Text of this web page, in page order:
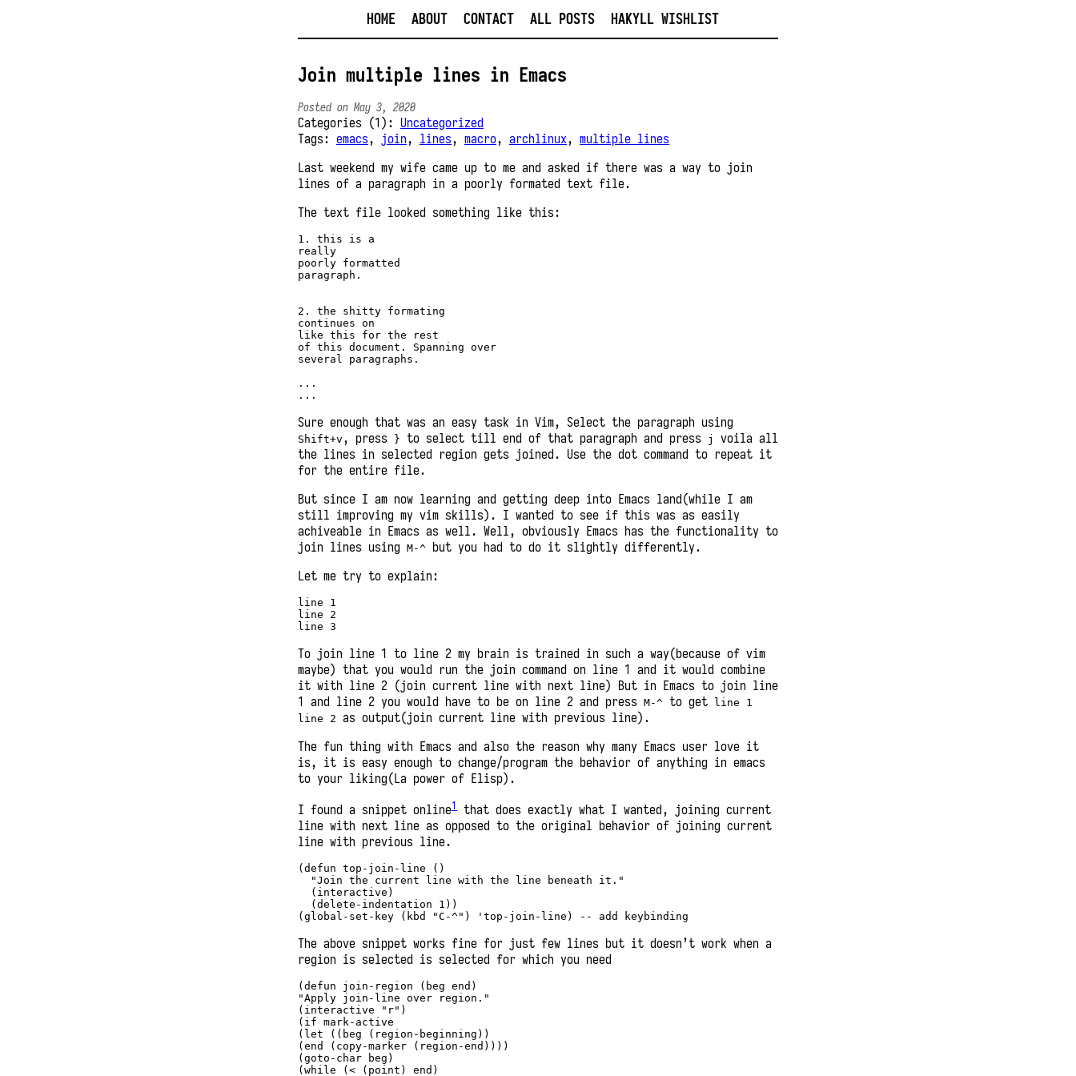
HOME ABOUT CONTACT ALL POSTS HAKYLL WISHLIST
Join multiple lines in Emacs
Posted on May 3, 2020
Categories (1): Uncategorized
Tags: emacs, join, lines, macro, archlinux, multiple lines
Last weekend my wife came up to me and asked if there was a way to join
lines of a paragraph in a poorly formated text file.
The text file looked something like this:
1. this is a
really
poorly formatted
paragraph.
2. the shitty formating
continues on
like this for the rest
of this document. Spanning over
several paragraphs.
...
...
Sure enough that was an easy task in Vim, Select the paragraph using
Shift+v , press } to select till end of that paragraph and press j
voila all
the lines in selected region gets joined. Use the dot command to repeat it
for the entire file.
But since I am now learning and getting deep into Emacs land(while I am
still improving my vim skills). I wanted to see if this was as easily
achiveable in Emacs as well. Well, obviously Emacs has the functionality to
join lines using M-^ but you had to do it slightly differently.
Let me try to explain:
line 1
line 2
line 3
To join line 1 to line 2 my brain is trained in such a way(because of vim
maybe) that you would run the join command on line 1 and it would combine
it with line 2 (join current line with next line) But in Emacs to join line
1 and line 2 you would have to be on line 2 and press M-^ to get
line 1
line 2 as output(join current line with previous line).
The fun thing with Emacs and also the reason why many Emacs user love it
is, it is easy enough to change/program the behavior of anything in emacs
to your liking(La power of Elisp).
I found a snippet online1 that does exactly what I wanted, joining current
line with next line as opposed to the original behavior of joining current
line with previous line.
( defun top-join-line
()
"Join the current line with the line beneath it."
  (interactive)
  (delete-indentation
1 ))
(global-set-key (kbd
"C-^" ) 'top-join-line ) -- add keybinding
The above snippet works fine for just few lines but it doesn’t work when a
region is selected is selected for which you need
( defun join-region
(beg end)
"Apply join-line over region."
(interactive
"r" )
( if mark-active
( let ((beg (region-beginning))
(end (copy-marker (region-end))))
(goto-char beg)
(while ( < (point) end)